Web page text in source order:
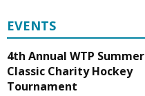
EVENTS
4th Annual WTP Summer
Classic Charity Hockey
Tournament